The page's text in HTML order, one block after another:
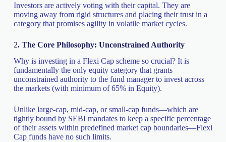
Investors are actively voting with their capital. They are
moving away from rigid structures and placing their trust in a
category that promises agility in volatile market cycles.
2. The Core Philosophy: Unconstrained Authority
Why is investing in a Flexi Cap scheme so crucial? It is
fundamentally the only equity category that grants
unconstrained authority to the fund manager to invest across
the markets (with minimum of 65% in Equity).
Unlike large-cap, mid-cap, or small-cap funds—which are
tightly bound by SEBI mandates to keep a specific percentage
of their assets within predefined market cap boundaries—Flexi
Cap funds have no such limits.